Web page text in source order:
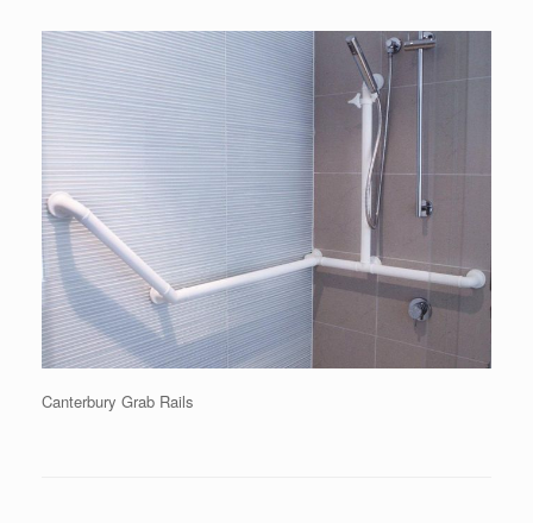
Canterbury Grab Rails